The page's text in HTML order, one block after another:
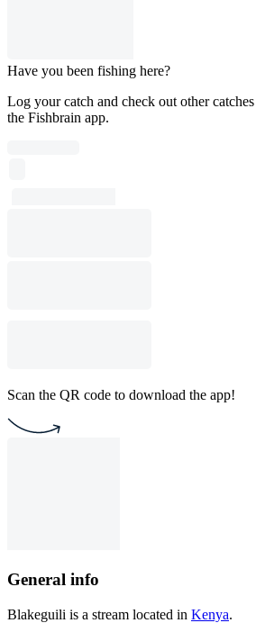
Have you been fishing here?
Log your catch and check out other
the Fishbrain app.
Scan the QR code to download the app!
General info
Blakeguili is a stream located in Kenya.